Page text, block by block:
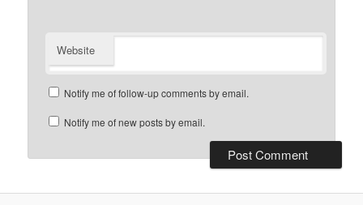
Website
Notify me of follow-up comments by email.
Notify me of new posts by email.